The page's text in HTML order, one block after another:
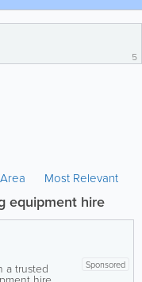
5
Area Most Relevant
equipment hire
Sponsored
a trusted